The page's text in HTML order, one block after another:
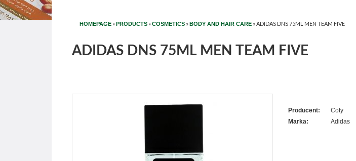
HOMEPAGE » PRODUCTS »COSMETICS » BODY AND HAIR CARE »ADIDAS DNS 75ML MEN TEAM FIVE
ADIDAS DNS 75ML MEN TEAM FIVE
Producent:
Coty
Marka:
Adidas